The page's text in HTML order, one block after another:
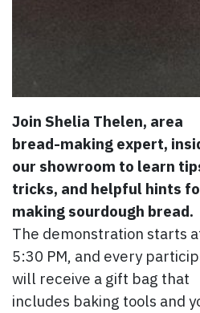
Join Shelia Thelen, area
bread-making expert,
our showroom to learn
tricks, and helpful hints
making sourdough bread.
The demonstration starts
5:30 PM, and every
will receive a gift bag that
includes baking tools and